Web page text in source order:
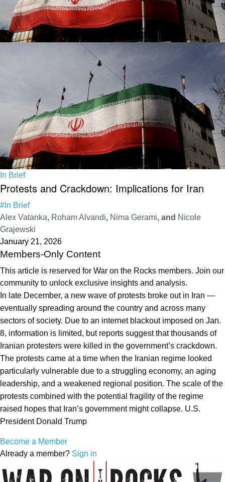
In Brief
Protests and Crackdown: Implications for Iran
#In Brief
Alex Vatanka, Roham Alvandi, Nima Gerami, and Nicole
Grajewski
January 21, 2026
Members-Only Content
This article is reserved for War on the Rocks members. Join our
community to unlock exclusive insights and analysis.
In late December, a new wave of protests broke out in Iran —
eventually spreading around the country and across many
sectors of society. Due to an internet blackout imposed on Jan.
8, information is limited, but reports suggest that thousands of
Iranian protesters were killed in the government’s crackdown.
The protests came at a time when the Iranian regime looked
particularly vulnerable due to a struggling economy, an aging
leadership, and a weakened regional position. The scale of the
protests combined with the potential fragility of the regime
raised hopes that Iran’s government might collapse. U.S.
President Donald Trump
Become a Member
Already a member? Sign in